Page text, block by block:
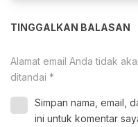
TINGGALKAN BALASAN
Alamat email Anda tidak
ditandai *
Simpan nama, email,
ini untuk komentar